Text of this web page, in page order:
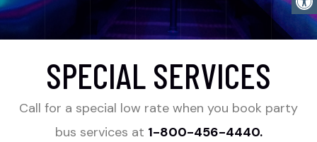
SPECIAL SERVICES
Call for a special low rate when you book party
bus services at 1-800-456-4440.